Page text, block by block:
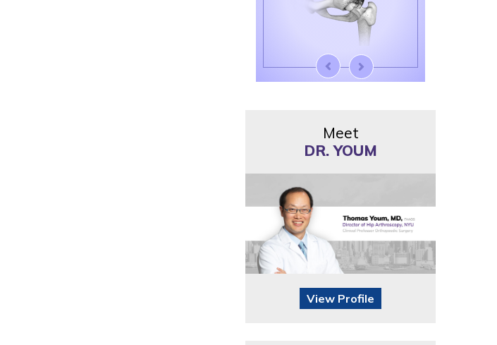
Meet
DR. YOUM
View Profile